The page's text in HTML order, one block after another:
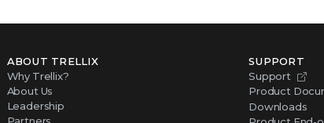
ABOUT TRELLIX
Why Trellix?
About Us
Leadership
SUPPORT
Support
Product
Downloads